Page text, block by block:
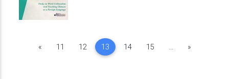
«Previous
11 12 13 14 15 ... »Next